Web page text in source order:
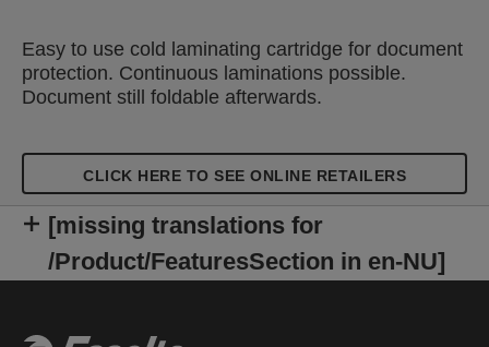
Easy to use cold laminating cartridge for document
protection. Continuous laminations possible.
Document still foldable afterwards.
CLICK HERE TO SEE ONLINE RETAILERS
[missing translations for
/Product/FeaturesSection in en-NU]